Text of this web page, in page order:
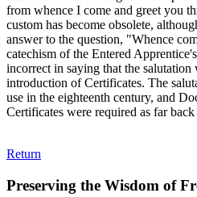
from whence I come and greet you
custom has become obsolete,
answer to the question, "Whence
catechism of the Entered
incorrect in saying that the salutation
introduction of Certificates. The
use in the eighteenth century, and
Certificates were required as far
Return
Preserving the Wisdom of